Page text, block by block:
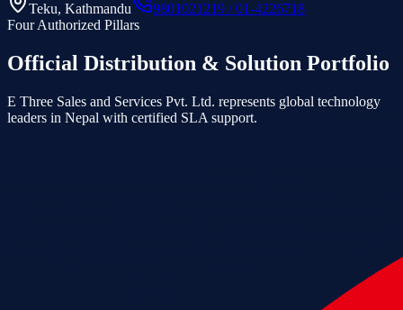
Teku, Kathmandu
9801021219 / 01-4226718
Four Authorized Pillars
Official Distribution & Solution Portfolio
E Three Sales and Services Pvt. Ltd. represents global technology
leaders in Nepal with certified SLA support.